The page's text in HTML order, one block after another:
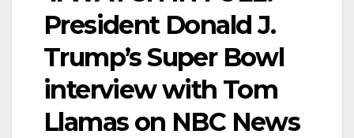
President Donald J.
Trump’s Super Bowl
interview with Tom
Llamas on NBC News